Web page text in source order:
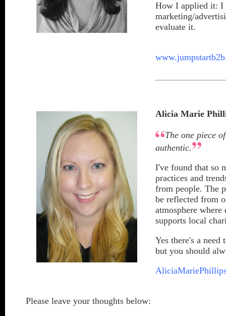
How I applied it: I
marketing/
evaluate it.
Alicia Marie
The one piece
authentic.
I've found that so
practices and
from people. The
be reflected from
atmosphere
supports local
Yes there's a
but you should
Please leave your thoughts below: